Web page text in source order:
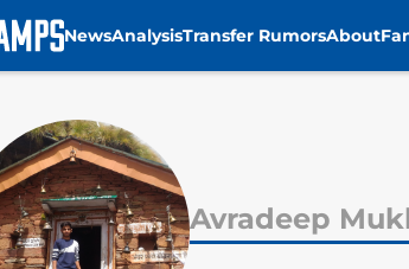
NewsAnalysisTransfer RumorsAbout
Avradeep